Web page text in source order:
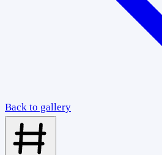
Back to gallery